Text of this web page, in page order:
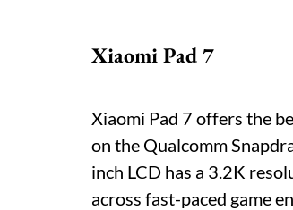
Xiaomi Pad 7
Xiaomi Pad 7 offers the
on the Qualcomm
inch LCD has a 3.2K
across fast-paced game